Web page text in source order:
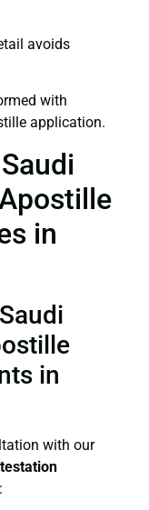
avoids
with
application.
in
in
with our